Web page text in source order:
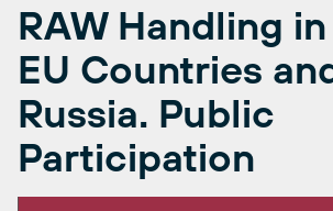
RAW Handling
EU Countries
Russia. Public
Participation